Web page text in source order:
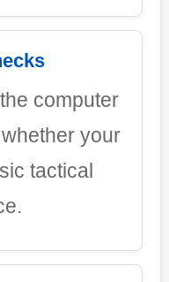
computer
your
tactical